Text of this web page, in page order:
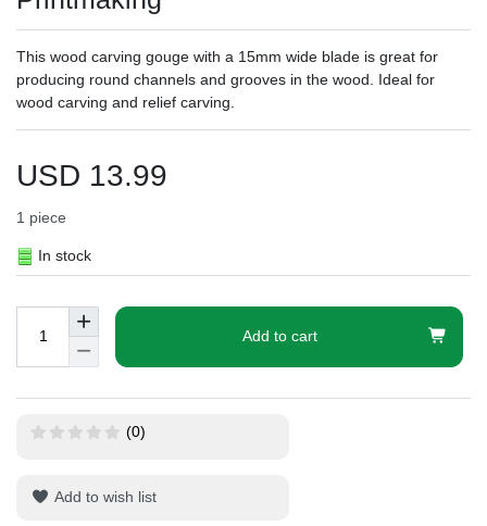
This wood carving gouge with a 15mm wide blade is great for
producing round channels and grooves in the wood. Ideal for
wood carving and relief carving.
USD 13.99
1 piece
In stock
Add to cart
(0)
Add to wish list